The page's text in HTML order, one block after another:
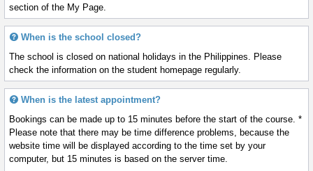
section of the My Page.
When is the school closed?
The school is closed on national holidays in the Philippines. Please
check the information on the student homepage regularly.
When is the latest appointment?
Bookings can be made up to 15 minutes before the start of the course. *
Please note that there may be time difference problems, because the
website time will be displayed according to the time set by your
computer, but 15 minutes is based on the server time.